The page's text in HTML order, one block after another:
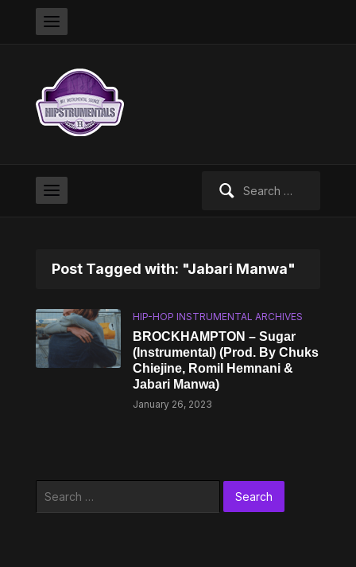
Post Tagged with: "Jabari Manwa"
HIP-HOP INSTRUMENTAL ARCHIVES
BROCKHAMPTON – Sugar
(Instrumental) (Prod. By Chuks
Chiejine, Romil Hemnani &
Jabari Manwa)
January 26, 2023